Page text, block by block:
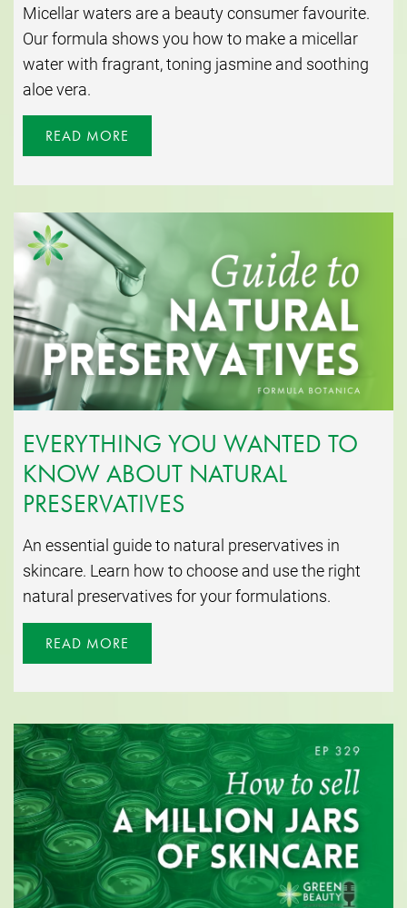
Micellar waters are a beauty consumer favourite.
Our formula shows you how to make a micellar
water with fragrant, toning jasmine and soothing
aloe vera.
READ MORE
EVERYTHING YOU WANTED TO
KNOW ABOUT NATURAL
PRESERVATIVES
An essential guide to natural preservatives in
skincare. Learn how to choose and use the right
natural preservatives for your formulations.
READ MORE